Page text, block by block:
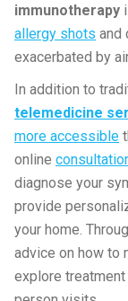
immunotherapy
allergy shots and
exacerbated by
In addition to
telemedicine
more accessible
online
diagnose your
provide
your home.
advice on how to
explore